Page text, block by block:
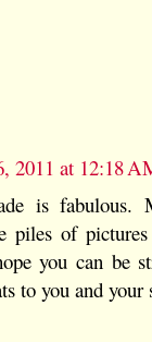
2011 at 12:18
is
piles of
you can be
to you and your